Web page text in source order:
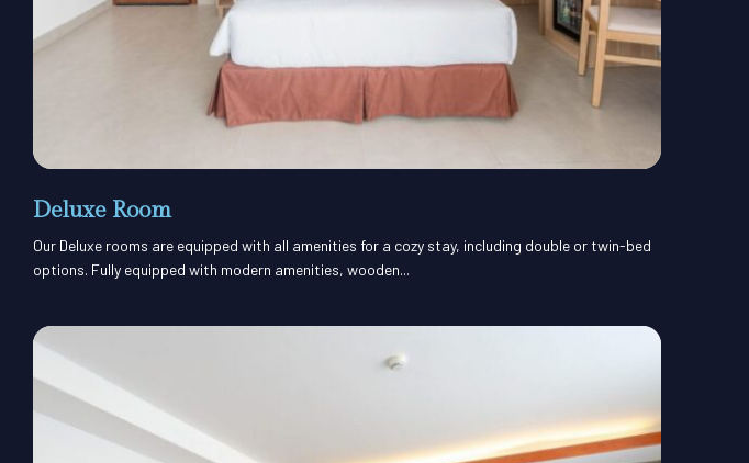
Deluxe Room
Our Deluxe rooms are equipped with all amenities for a cozy stay, including double or twin-bed
options. Fully equipped with modern amenities, wooden...